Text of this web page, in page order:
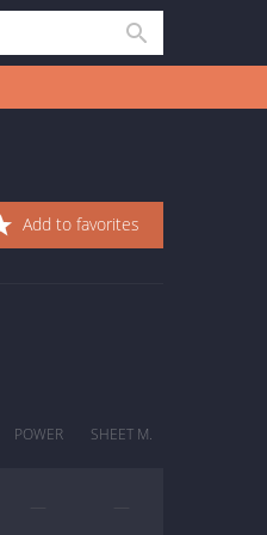
Add to favorites
POWER SHEET M.